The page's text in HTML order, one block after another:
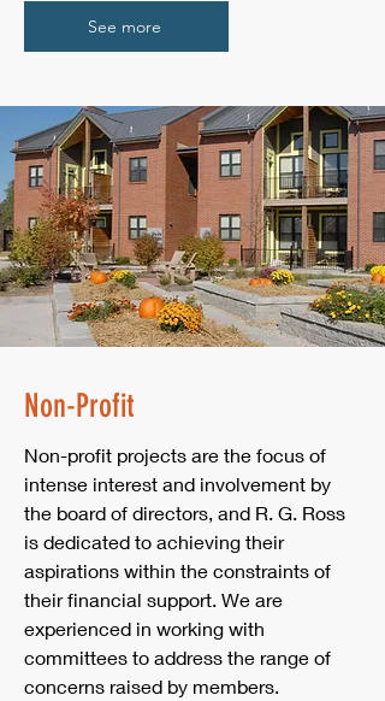
See more
Non-Profit
Non-profit projects are the focus of
intense interest and involvement by
the board of directors, and R. G. Ross
is dedicated to achieving their
aspirations within the constraints of
their financial support. We are
experienced in working with
committees to address the range of
concerns raised by members.